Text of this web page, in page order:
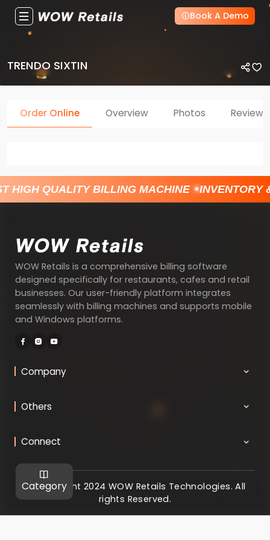
Book A Demo
TRENDO SIXTIN
Category
Order Online Overview Photos Reviews
HIGH QUALITY BILLING MACHINE INVENTORY
WOW Retails is a comprehensive billing software
designed specifically for restaurants, cafes and retail
businesses. Our user-friendly platform integrates
seamlessly with billing machines and supports mobile
and Windows platforms.
Company
Others
Connect
@ Copyright 2024 WOW Retails Technologies. All
rights Reserved.